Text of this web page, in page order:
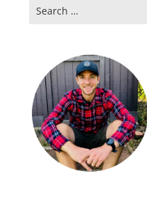
for: